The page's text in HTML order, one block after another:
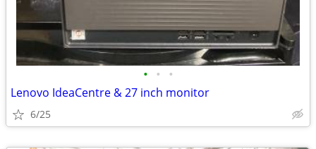
• • •
Lenovo IdeaCentre & 27 inch monitor
6/25